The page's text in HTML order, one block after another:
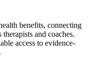
benefits, connecting
and coaches.
access to evidence-